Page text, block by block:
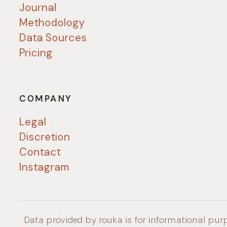
Journal
Methodology
Data Sources
Pricing
COMPANY
Legal
Discretion
Contact
Instagram
Data provided by rouka is for informational